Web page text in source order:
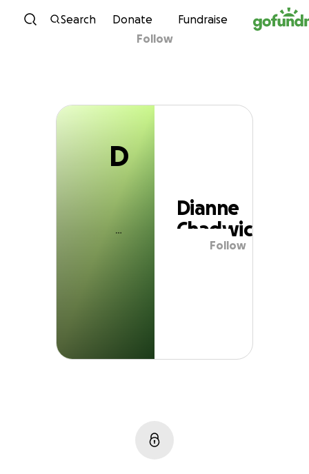
Skip to content
Search Donate Fundraise
D
Dianne Chadwick
Follow
D
Dianne
Chadwick
Follow